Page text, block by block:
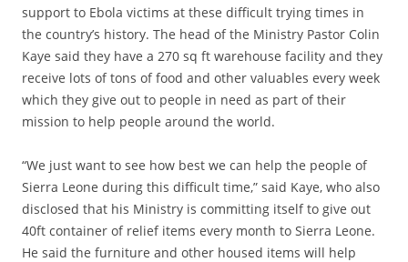
support to Ebola victims at these difficult trying times in
the country’s history. The head of the Ministry Pastor Colin
Kaye said they have a 270 sq ft warehouse facility and they
receive lots of tons of food and other valuables every week
which they give out to people in need as part of their
mission to help people around the world.
“We just want to see how best we can help the people of
Sierra Leone during this difficult time,” said Kaye, who also
disclosed that his Ministry is committing itself to give out
40ft container of relief items every month to Sierra Leone.
He said the furniture and other housed items will help